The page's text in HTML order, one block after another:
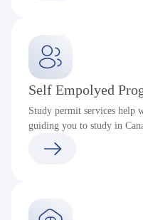
Self Empolyed
Study permit services help
guiding you to study in